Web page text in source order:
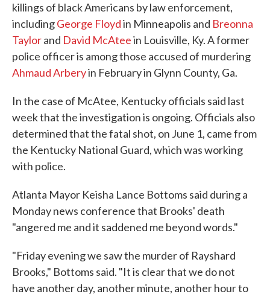
killings of black Americans by law enforcement,
includingGeorge Floydin Minneapolis and Breonna
Taylorand David McAteein Louisville, Ky. A former
police officer is among those accused of murdering
Ahmaud Arberyin February in Glynn County, Ga.
In the case of McAtee, Kentucky officials said last
week that the investigation is ongoing. Officials also
determined that the fatal shot, on June 1, came from
the Kentucky National Guard, which was working
with police.
Atlanta Mayor Keisha Lance Bottoms said during a
Monday news conference that Brooks' death
"angered me and it saddened me beyond words."
"Friday evening we saw the murder of Rayshard
Brooks," Bottoms said. "It is clear that we do not
have another day, another minute, another hour to